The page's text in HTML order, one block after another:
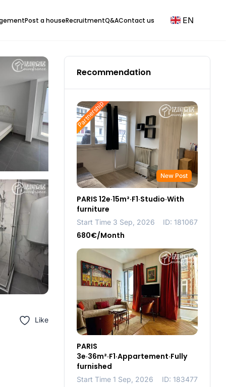
Post a houseRecruitmentQ&AContact us EN
Like
Recommendation
Partnership
New Post
PARIS 12e·15m²·F1·Studio·With
furniture
Start Time 3 Sep, 2026 ID: 181067
680€/Month
PARIS
3e·36m²·F1·Appartement·Fully
furnished
Start Time 1 Sep, 2026 ID: 183477